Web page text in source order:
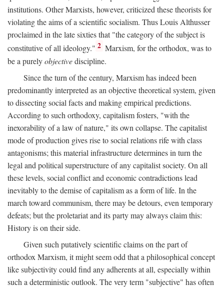
institutions. Other Marxists, however, criticized these theorists for
violating the aims of a scientific socialism. Thus Louis Althusser
proclaimed in the late sixties that "the category of the subject is
constitutive of all ideology." 2 Marxism, for the orthodox, was to
be a purelyobjectivediscipline.
Since the turn of the century, Marxism has indeed been
predominantly interpreted as an objective theoretical system, given
to dissecting social facts and making empirical predictions.
According to such orthodoxy, capitalism fosters, "with the
inexorability of a law of nature," its own collapse. The capitalist
mode of production gives rise to social relations rife with class
antagonisms; this material infrastructure determines in turn the
legal and political superstructure of any capitalist society. On all
these levels, social conflict and economic contradictions lead
inevitably to the demise of capitalism as a form of life. In the
march toward communism, there may be detours, even temporary
defeats; but the proletariat and its party may always claim this:
History is on their side.
Given such putatively scientific claims on the part of
orthodox Marxism, it might seem odd that a philosophical concept
like subjectivity could find any adherents at all, especially within
such a deterministic outlook. The very term "subjective" has often